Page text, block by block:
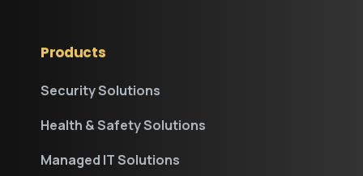
Products
Security Solutions
Health & Safety Solutions
Managed IT Solutions